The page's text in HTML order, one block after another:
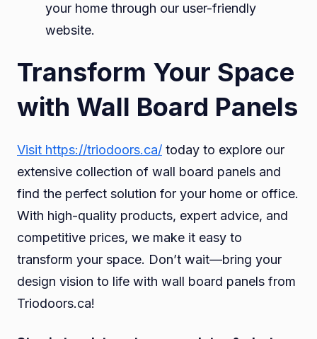
your home through our user-friendly
website.
Transform Your Space
with Wall Board Panels
Visit https://triodoors.ca/ today to explore our
extensive collection of wall board panels and
find the perfect solution for your home or office.
With high-quality products, expert advice, and
competitive prices, we make it easy to
transform your space. Don’t wait—bring your
design vision to life with wall board panels from
Triodoors.ca!